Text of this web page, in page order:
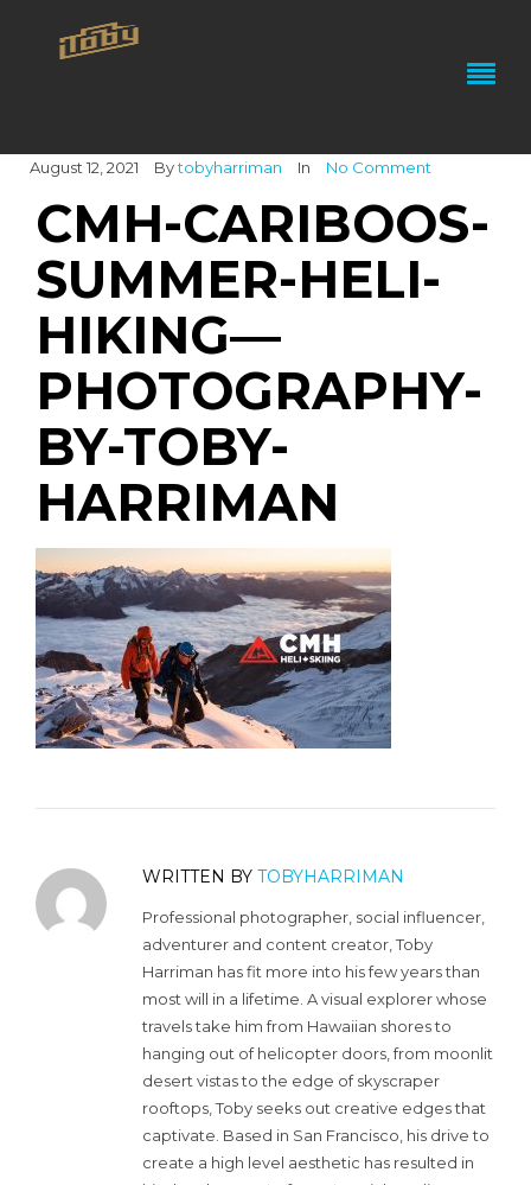
August 12, 2021 Bytobyharriman In No Comment
CMH-CARIBOOS-
SUMMER-HELI-
HIKING—
PHOTOGRAPHY-
BY-TOBY-
HARRIMAN
WRITTEN BY TOBYHARRIMAN
Professional photographer, social influencer,
adventurer and content creator, Toby
Harriman has fit more into his few years than
most will in a lifetime. A visual explorer whose
travels take him from Hawaiian shores to
hanging out of helicopter doors, from moonlit
desert vistas to the edge of skyscraper
rooftops, Toby seeks out creative edges that
captivate. Based in San Francisco, his drive to
create a high level aesthetic has resulted in